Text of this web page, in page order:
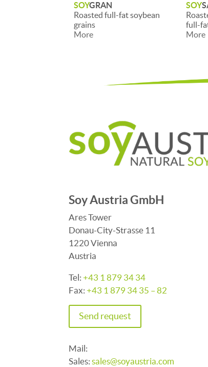
SOYSAN
Roasted enzyme-inactive
full-fat soy flour
More
SOY
soy
More
Soy Austria GmbH
Ares Tower
Donau-City-Strasse 11
1220 Vienna
Austria
Tel:+43 1 879 34 34
Fax:+43 1 879 34 35 – 82
Send request
Mail:
Sales:sales@soyaustria.com